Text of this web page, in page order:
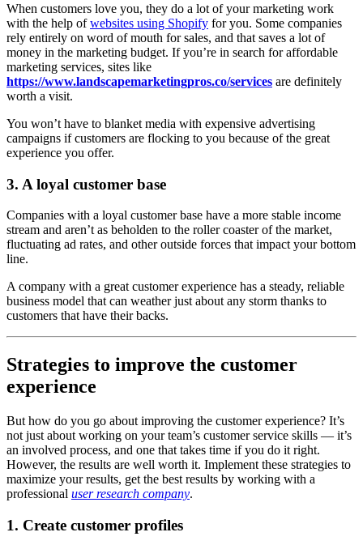
When customers love you, they do a lot of your marketing work
with the help ofwebsites using Shopify for you. Some companies
rely entirely on word of mouth for sales, and that saves a lot of
money in the marketing budget. If you’re in search for affordable
marketing services, sites like
https://www.landscapemarketingpros.co/services are definitely
worth a visit.
You won’t have to blanket media with expensive advertising
campaigns if customers are flocking to you because of the great
experience you offer.
3. A loyal customer base
Companies with a loyal customer base have a more stable income
stream and aren’t as beholden to the roller coaster of the market,
fluctuating ad rates, and other outside forces that impact your bottom
line.
A company with a great customer experience has a steady, reliable
business model that can weather just about any storm thanks to
customers that have their backs.
Strategies to improve the customer
experience
But how do you go about improving the customer experience? It’s
not just about working on your team’s customer service skills — it’s
an involved process, and one that takes time if you do it right.
However, the results are well worth it. Implement these strategies to
maximize your results, get the best results by working with a
professional user research company.
1. Create customer profiles